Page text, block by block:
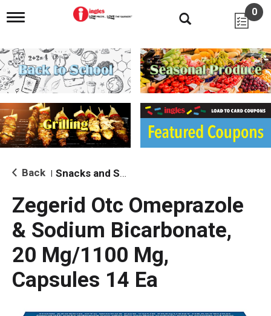
T
g
l
e
n
i
g
a
i
o
0
Back Snacks and Sides
Zegerid Otc Omeprazole
& Sodium Bicarbonate,
20 Mg/1100 Mg,
Capsules 14 Ea